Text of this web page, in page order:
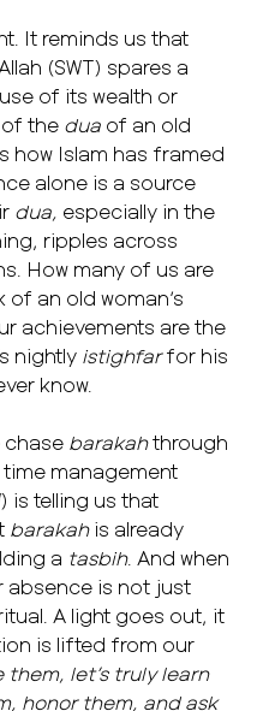
It reminds us that
(SWT) spares a
of its wealth or
the dua of an old
how Islam has framed
alone is a source
dua, especially in the
ripples across
How many of us are
an old woman’s
achievements are the
nightly istighfarfor his
know.
chase barakahthrough
management
is telling us that
barakah is already
a tasbih. And when
absence is not just
A light goes out, it
is lifted from our
them, let’s truly learn
honor them, and ask